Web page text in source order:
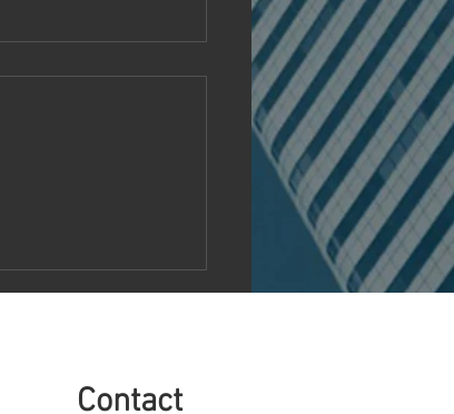
Contact